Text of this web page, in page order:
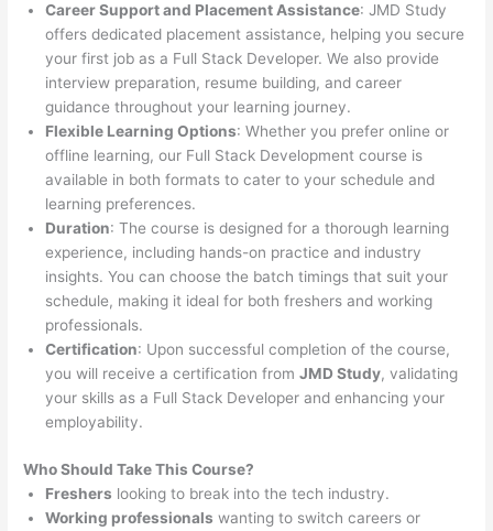
Career Support and Placement Assistance: JMD Study
offers dedicated placement assistance, helping you secure
your first job as a Full Stack Developer. We also provide
interview preparation, resume building, and career
guidance throughout your learning journey.
Flexible Learning Options: Whether you prefer online or
offline learning, our Full Stack Development course is
available in both formats to cater to your schedule and
learning preferences.
Duration: The course is designed for a thorough learning
experience, including hands-on practice and industry
insights. You can choose the batch timings that suit your
schedule, making it ideal for both freshers and working
professionals.
Certification: Upon successful completion of the course,
you will receive a certification fromJMD Study, validating
your skills as a Full Stack Developer and enhancing your
employability.
Who Should Take This Course?
Freshers looking to break into the tech industry.
Working professionals wanting to switch careers or